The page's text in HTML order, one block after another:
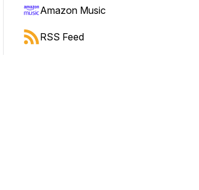
jump forward or backward.
Amazon Music
RSS Feed